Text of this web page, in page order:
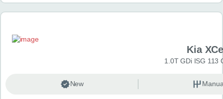
Kia
1.0T GDi ISG 113
New